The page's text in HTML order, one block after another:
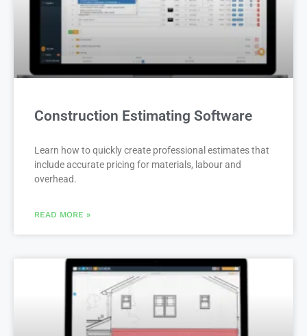
Construction Estimating Software
Learn how to quickly create professional estimates that
include accurate pricing for materials, labour and
overhead.
READ MORE »